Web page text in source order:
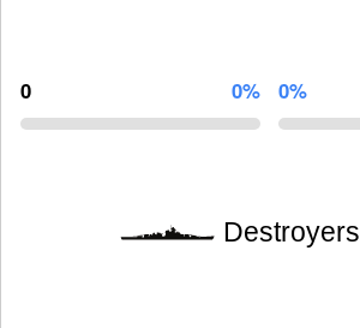
0 0% 0%
Destroyers